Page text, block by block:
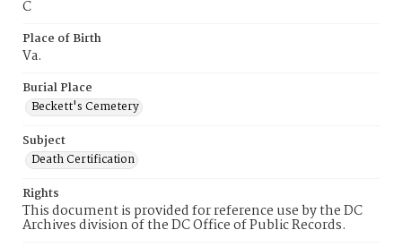
C
Place of Birth
Va.
Burial Place
Beckett's Cemetery
Subject
Death Certification
Rights
This document is provided for reference use by the DC
Archives division of the DC Office of Public Records.